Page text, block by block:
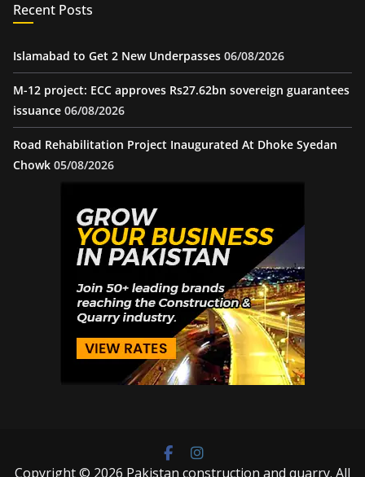
Recent Posts
Islamabad to Get 2 New Underpasses 06/08/2026
M-12 project: ECC approves Rs27.62bn sovereign guarantees
issuance 06/08/2026
Road Rehabilitation Project Inaugurated At Dhoke Syedan
Chowk 05/08/2026